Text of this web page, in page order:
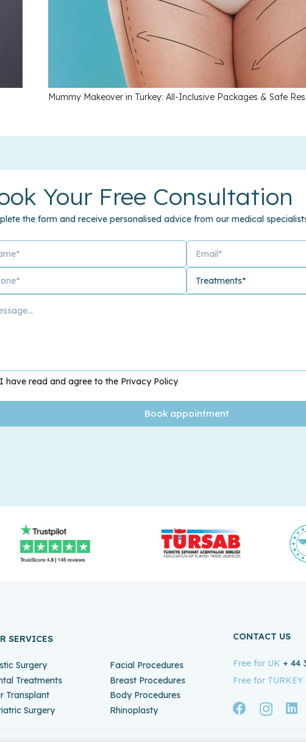
Mummy Makeover in Turkey: All-Inclusive Packages & Safe
Your Free Consultation
the form and receive personalised advice from our medical
I have read and agree to the Privacy Policy
SERVICES
Surgery
Treatments
Transplant
Surgery
Facial Procedures
Breast Procedures
Body Procedures
Rhinoplasty
CONTACT US
Free for UK + 44
Free for TURKEY